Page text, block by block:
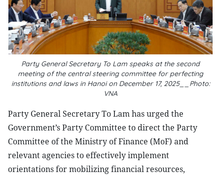
Party General Secretary To Lam speaks at the second
meeting of the central steering committee for perfecting
institutions and laws in Hanoi on December 17, 2025__Photo:
VNA
Party General Secretary To Lam has urged the
Government’s Party Committee to direct the Party
Committee of the Ministry of Finance (MoF) and
relevant agencies to effectively implement
orientations for mobilizing financial resources,